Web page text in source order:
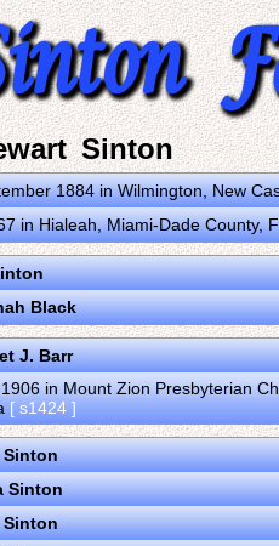
Sinton
1884 in Wilmington, New
in Hialeah, Miami-Dade County,
Black
J. Barr
in Mount Zion Presbyterian
[ s1424 ]
Sinton
Sinton
Sinton